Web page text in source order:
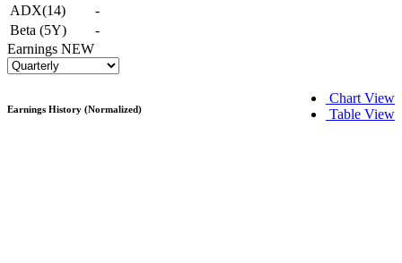
ADX(14)
-
Beta (5Y)
-
Earnings NEW
Chart View
Table View
Earnings History (Normalized)